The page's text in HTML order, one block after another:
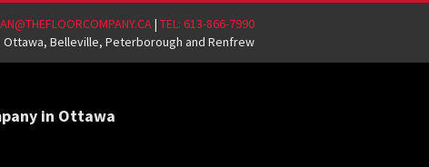
| TEL: 613-866-7990
Ottawa, Belleville, Peterborough and Renfrew
in Ottawa